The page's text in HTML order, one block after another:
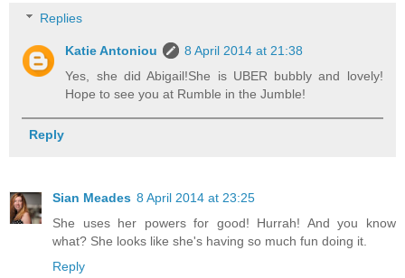
Replies
Katie Antoniou
8 April 2014 at 21:38
Yes, she did Abigail!She is UBER bubbly and lovely!
Hope to see you at Rumble in the Jumble!
Reply
Sian Meades 8 April 2014 at 23:25
She uses her powers for good! Hurrah! And you know
what? She looks like she's having so much fun doing it.
Reply